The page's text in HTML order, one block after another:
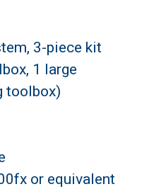
3-piece kit
1 large
toolbox)
or equivalent